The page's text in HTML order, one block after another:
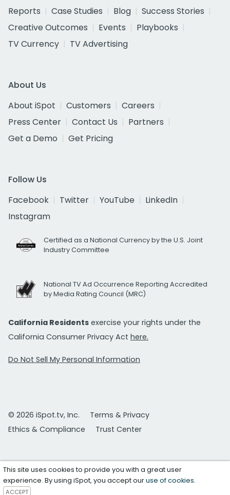
Reports
Case Studies Blog
Success Stories
Creative Outcomes
Events
Playbooks
TV Currency
TV Advertising
About Us
About iSpot
Customers
Careers
Press Center
Contact Us
Partners
Get a Demo
Get Pricing
Follow Us
Facebook
Twitter YouTube
LinkedIn
Instagram
Certified as a National Currency by the U.S. Joint
Industry Committee
National TV Ad Occurrence Reporting Accredited
by Media Rating Council (MRC)
California Residents exercise your rights under the
California Consumer Privacy Act here.
Do Not Sell My Personal Information
© 2026 iSpot.tv, Inc.
Terms & Privacy
Ethics & Compliance
Trust Center
This site uses cookies to provide you with a great user
experience. By using iSpot, you accept ouruse of cookies.
ACCEPT